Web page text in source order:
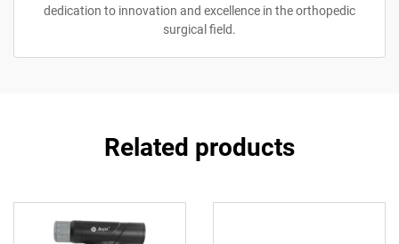
dedication to innovation and excellence in the orthopedic
surgical field.
Related products